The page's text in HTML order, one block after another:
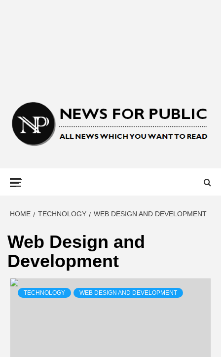
LATEST
UPDATES ON
HOME TECHNOLOGY WEB DESIGN AND DEVELOPMENT
Web Design and
Development
TECHNOLOGY WEB DESIGN AND DEVELOPMENT